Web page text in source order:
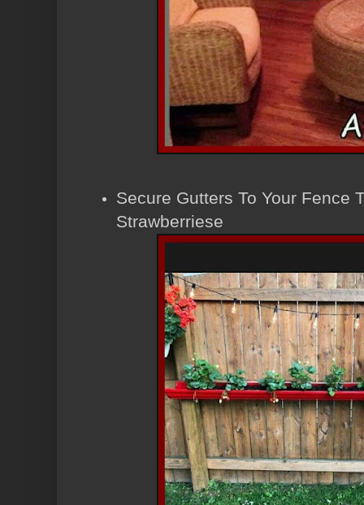
Secure Gutters To Your Fence
Strawberriese